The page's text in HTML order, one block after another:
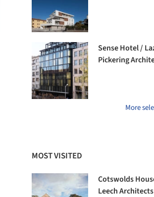
Sense Hotel /
Pickering
More
MOST VISITED
Cotswolds
Leech Architects